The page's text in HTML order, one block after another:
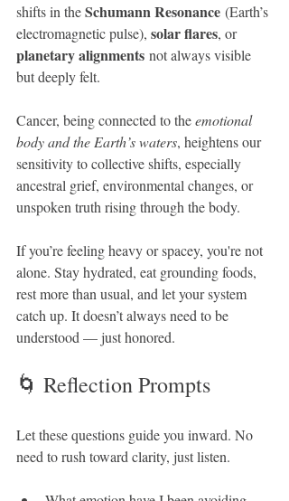
shifts in the Schumann Resonance (Earth’s
electromagnetic pulse), solar flares, or
planetary alignments not always visible
but deeply felt.
Cancer, being connected to the emotional
body and the Earth’s waters, heightens our
sensitivity to collective shifts, especially
ancestral grief, environmental changes, or
unspoken truth rising through the body.
If you’re feeling heavy or spacey, you're not
alone. Stay hydrated, eat grounding foods,
rest more than usual, and let your system
catch up. It doesn’t always need to be
understood — just honored.
🌀 Reflection Prompts
Let these questions guide you inward. No
need to rush toward clarity, just listen.